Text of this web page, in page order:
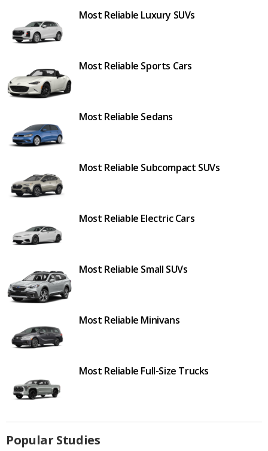
Most Reliable Luxury SUVs
Most Reliable Sports Cars
Most Reliable Sedans
Most Reliable Subcompact SUVs
Most Reliable Electric Cars
Most Reliable Small SUVs
Most Reliable Minivans
Most Reliable Full-Size Trucks
Popular Studies